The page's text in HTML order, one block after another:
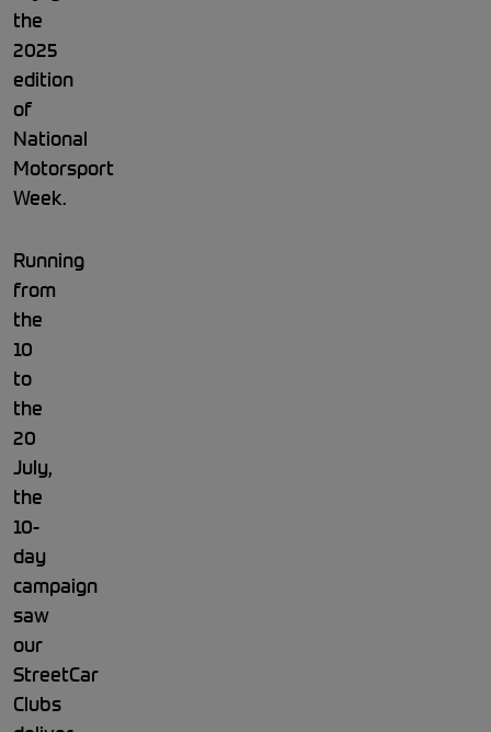
the
2025
edition
of
National
Motorsport
Week.
Running
from
the
10
to
the
20
July,
the
10-
day
campaign
saw
our
StreetCar
Clubs